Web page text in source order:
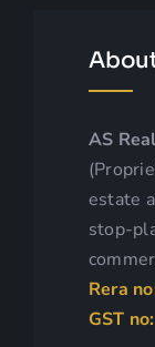
AS
estate
stop-
Rera
GST no: